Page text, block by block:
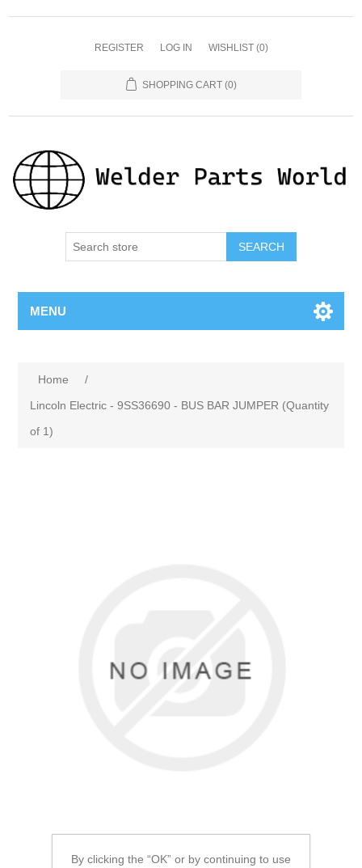
REGISTER LOG IN WISHLIST (0)
SHOPPING CART (0)
SEARCH
MENU
Home
/
Lincoln Electric - 9SS36690 - BUS BAR JUMPER (Quantity
of 1)
By clicking the “OK” or by continuing to use